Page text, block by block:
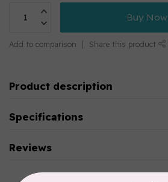
Buy Now
Add to comparison Share this product
Product description
Specifications
Reviews